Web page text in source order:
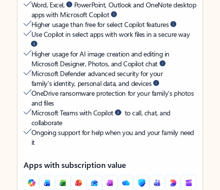
Word, Excel,
PowerPoint, Outlook and OneNote desktop
apps with Microsoft Copilot
Higher usage than free for select Copilot features
Use Copilot in select apps with work files in a secure way
Higher usage for AI image creation and editing in
Microsoft Designer, Photos, and Copilot chat
Microsoft Defender advanced security for your
family’s identity, personal data, and devices
OneDrive ransomware protection for your family’s photos
and files
Microsoft Teams with Copilot
to call, chat, and
collaborate
Ongoing support for help when you and your family need
it
Apps with subscription value